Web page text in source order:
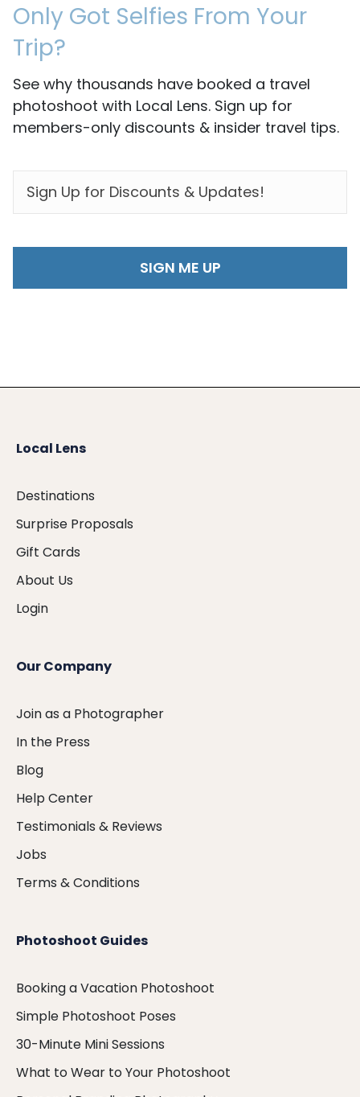
Only Got Selfies From Your
Trip?
See why thousands have booked a travel
photoshoot with Local Lens. Sign up for
members-only discounts & insider travel tips.
Local Lens
Destinations
Surprise Proposals
Gift Cards
About Us
Login
Our Company
Join as a Photographer
In the Press
Blog
Help Center
Testimonials & Reviews
Jobs
Terms & Conditions
Photoshoot Guides
Booking a Vacation Photoshoot
Simple Photoshoot Poses
30-Minute Mini Sessions
What to Wear to Your Photoshoot